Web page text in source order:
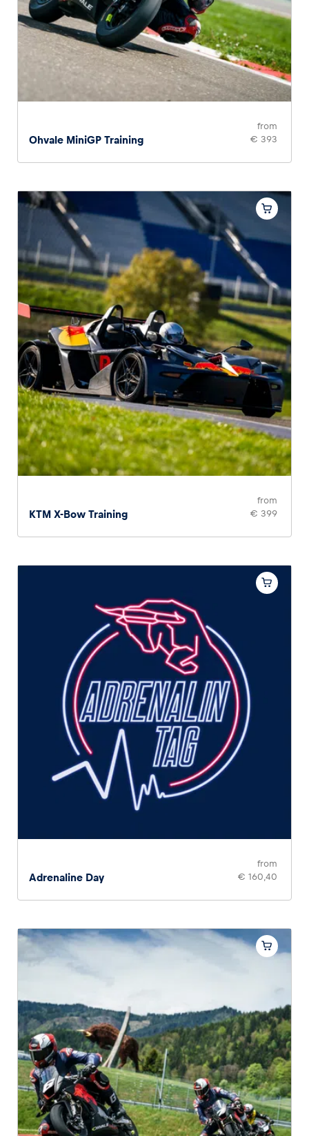
Ohvale MiniGP Training
from
€ 393
KTM X-Bow Training
from
€ 399
Adrenaline Day
from
€ 160,40